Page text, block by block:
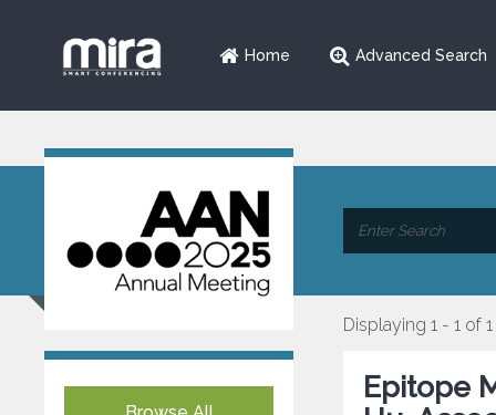
Home Advanced Search
Displaying 1 - 1 of 1
Epitope